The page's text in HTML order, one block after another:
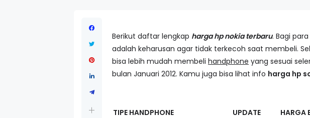
Berikut daftar lengkap harga hp nokia terbaru. Bagi
adalah keharusan agar tidak terkecoh saat membeli.
bisa lebih mudah membeli handphone yang sesuai
bulan Januari 2012. Kamu juga bisa lihat info harga hp
TIPE HANDPHONE UPDATE HARGA